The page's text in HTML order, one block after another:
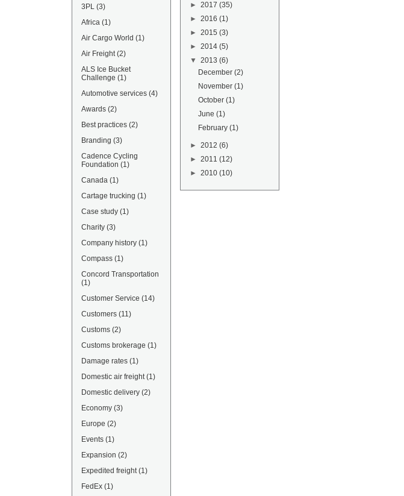
3PL (3)
Africa (1)
Air Cargo World (1)
Air Freight (2)
ALS Ice Bucket
Challenge (1)
Automotive services (4)
Awards (2)
Best practices (2)
Branding (3)
Cadence Cycling
Foundation (1)
Canada (1)
Cartage trucking (1)
Case study (1)
Charity (3)
Company history (1)
Compass (1)
Concord Transportation
(1)
Customer Service (14)
Customers (11)
Customs (2)
Customs brokerage (1)
Damage rates (1)
Domestic air freight (1)
Domestic delivery (2)
Economy (3)
Europe (2)
Events (1)
Expansion (2)
Expedited freight (1)
FedEx (1)
► 2017 (35)
► 2016 (1)
► 2015 (3)
► 2014 (5)
▼ 2013 (6)
December(2)
November(1)
October(1)
June(1)
February(1)
► 2012 (6)
► 2011 (12)
► 2010 (10)